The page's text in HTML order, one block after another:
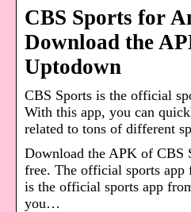
CBS Sports for
Download the
Uptodown
CBS Sports is the official
With this app, you can
related to tons of different
Download the APK of CBS
free. The official sports app
is the official sports app
you…